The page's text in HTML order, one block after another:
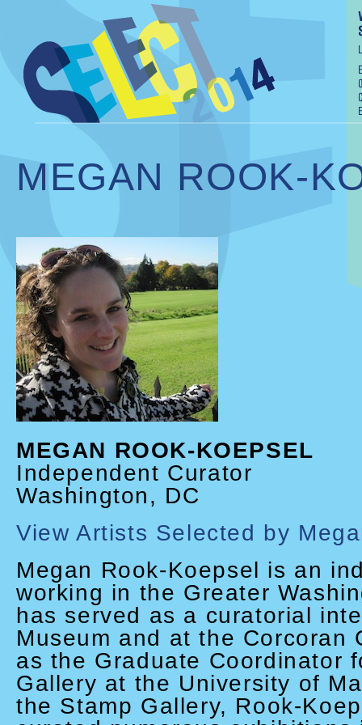
MEGAN ROOK-
MEGAN ROOK-KOEPSEL
Independent Curator
Washington, DC
View Artists Selected by
Megan Rook-Koepsel is an
working in the Greater
has served as a curatorial
Museum and at the Corcoran
as the Graduate Coordinator
Gallery at the University of
the Stamp Gallery, Rook-